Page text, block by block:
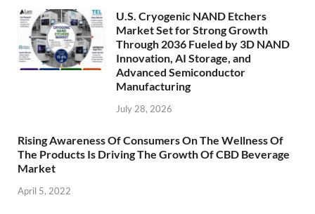
U.S. Cryogenic NAND Etchers
Market Set for Strong Growth
Through 2036 Fueled by 3D NAND
Innovation, AI Storage, and
Advanced Semiconductor
Manufacturing
July 28, 2026
Rising Awareness Of Consumers On The Wellness Of
The Products Is Driving The Growth Of CBD Beverage
Market
April 5, 2022